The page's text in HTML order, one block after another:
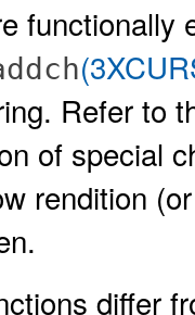
functionally
Refer to
of special
rendition
differ